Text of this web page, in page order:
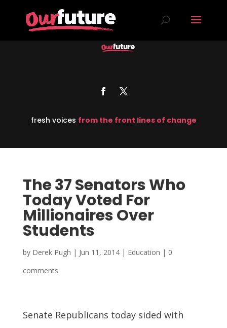
fresh voices from the front lines of change
The 37 Senators Who
Today Voted For
Millionaires Over
Students
by Derek Pugh | Jun 11, 2014| Education | 0
comments
Senate Republicans today sided with